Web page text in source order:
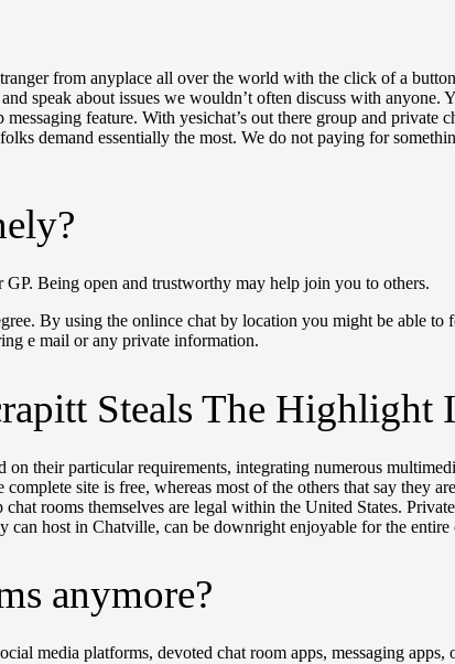
from anyplace all over the world with the click of a
speak about issues we wouldn’t often discuss with
feature. With yesichat’s out there group and private
demand essentially the most. We do not paying for
Being open and trustworthy may help join you to others.
By using the onlince chat by location you might be able
e mail or any private information.
Steals The
their particular requirements, integrating numerous
site is free, whereas most of the others that say they
rooms themselves are legal within the United States.
host in Chatville, can be downright enjoyable for the
anymore?
media platforms, devoted chat room apps, messaging